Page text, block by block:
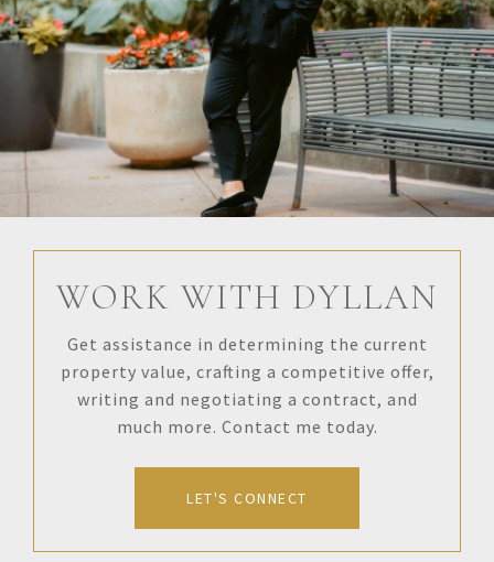
WORK WITH DYLLAN
Get assistance in determining the current
property value, crafting a competitive offer,
writing and negotiating a contract, and
much more. Contact me today.
LET'S CONNECT